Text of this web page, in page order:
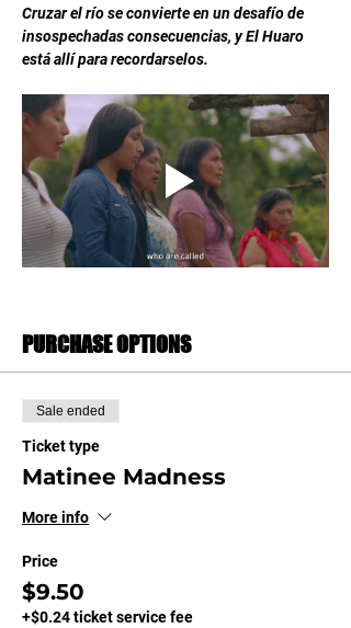
Cruzar el río se convierte en un desafío de
insospechadas consecuencias, y El Huaro
está allí para recordarselos.
PURCHASE OPTIONS
Sale ended
Ticket type
Matinee Madness
More info
Price
$9.50
+$0.24 ticket service fee